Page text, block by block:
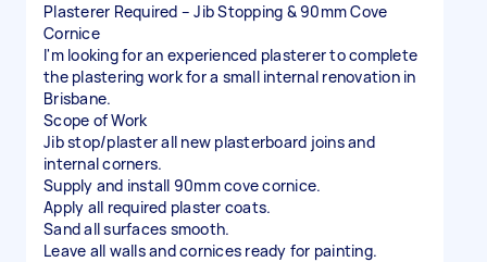
Plasterer Required – Jib Stopping & 90mm Cove
Cornice
I'm looking for an experienced plasterer to complete
the plastering work for a small internal renovation in
Brisbane.
Scope of Work
Jib stop/plaster all new plasterboard joins and
internal corners.
Supply and install 90mm cove cornice.
Apply all required plaster coats.
Sand all surfaces smooth.
Leave all walls and cornices ready for painting.